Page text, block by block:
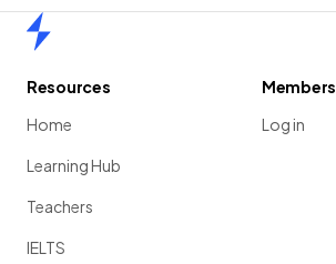
Resources
Home
Learning Hub
Teachers
IELTS
Members
Log in